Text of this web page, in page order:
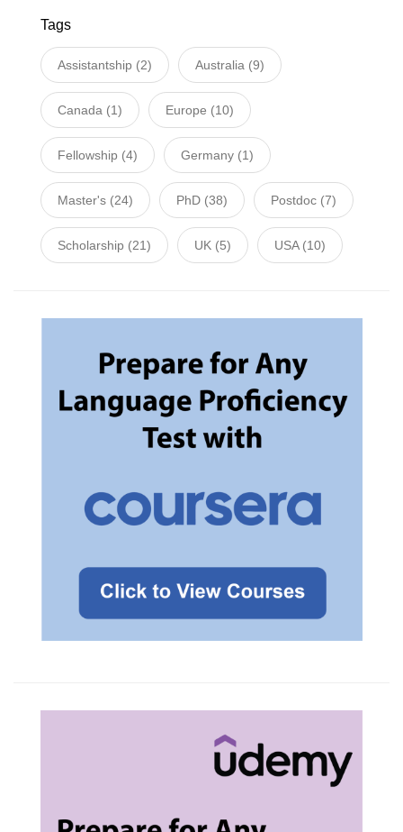
Tags
Assistantship (2) Australia (9)
Canada (1) Europe (10)
Fellowship (4) Germany (1)
Master's (24) PhD (38) Postdoc (7)
Scholarship (21) UK (5) USA(10)